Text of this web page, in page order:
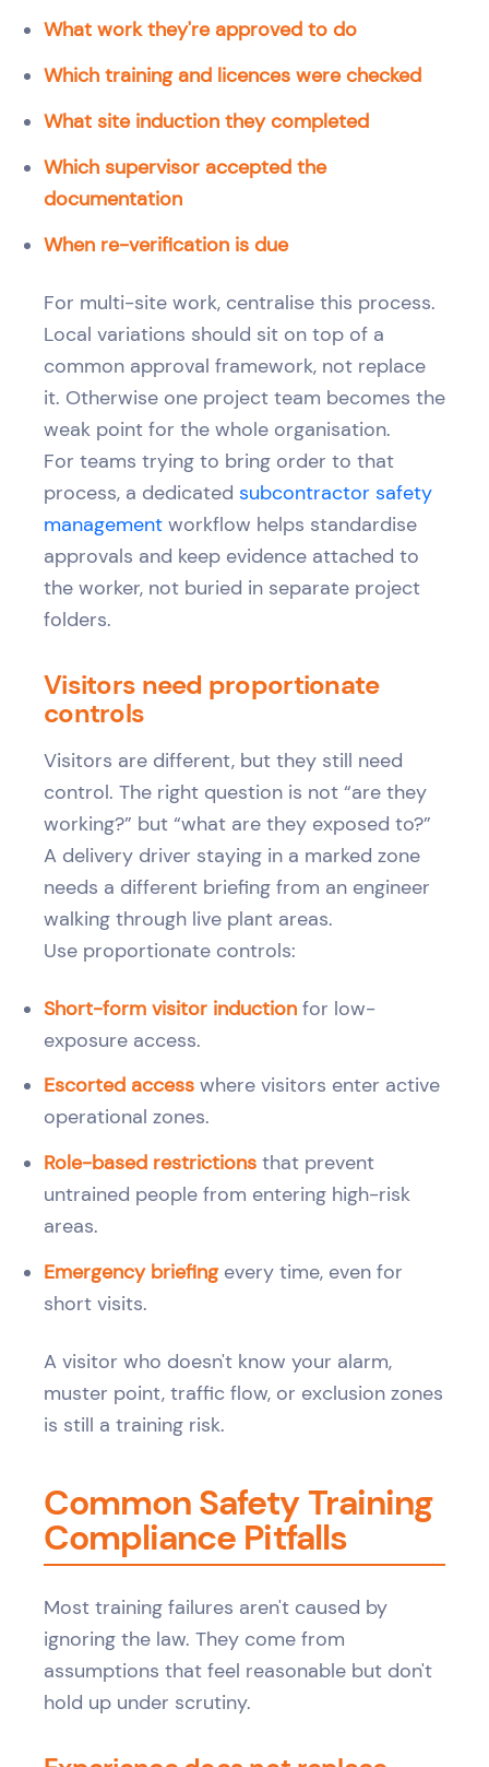
What work they're approved to do
Which training and licences were checked
What site induction they completed
Which supervisor accepted the
documentation
When re-verification is due
For multi-site work, centralise this process.
Local variations should sit on top of a
common approval framework, not replace
it. Otherwise one project team becomes the
weak point for the whole organisation.
For teams trying to bring order to that
process, a dedicated subcontractor safety
management workflow helps standardise
approvals and keep evidence attached to
the worker, not buried in separate project
folders.
Visitors need proportionate
controls
Visitors are different, but they still need
control. The right question is not “are they
working?” but “what are they exposed to?”
A delivery driver staying in a marked zone
needs a different briefing from an engineer
walking through live plant areas.
Use proportionate controls:
Short-form visitor induction for low-
exposure access.
Escorted access where visitors enter active
operational zones.
Role-based restrictions that prevent
untrained people from entering high-risk
areas.
Emergency briefingevery time, even for
short visits.
A visitor who doesn't know your alarm,
muster point, traffic flow, or exclusion zones
is still a training risk.
Common Safety Training
Compliance Pitfalls
Most training failures aren't caused by
ignoring the law. They come from
assumptions that feel reasonable but don't
hold up under scrutiny.